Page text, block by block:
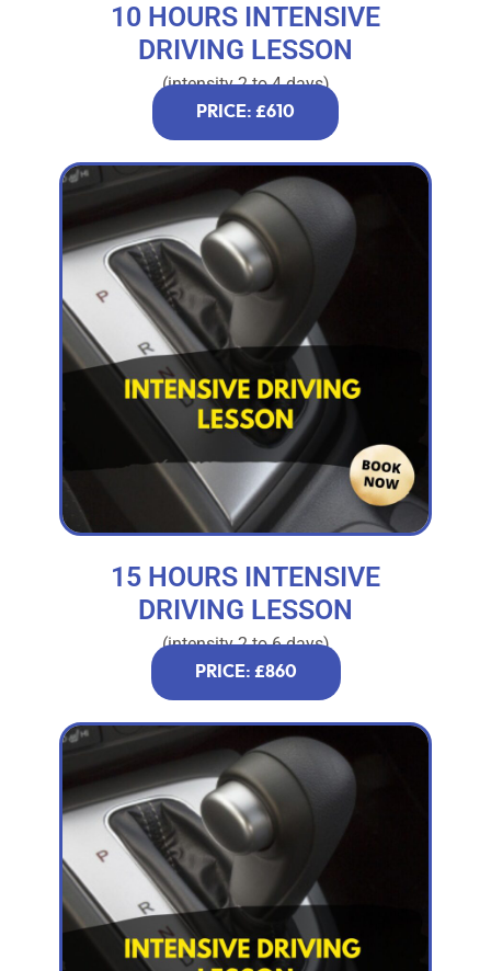
10 HOURS INTENSIVE
DRIVING LESSON
(intensity 2 to 4 days)
PRICE: £610
15 HOURS INTENSIVE
DRIVING LESSON
(intensity 2 to 6 days)
PRICE: £860